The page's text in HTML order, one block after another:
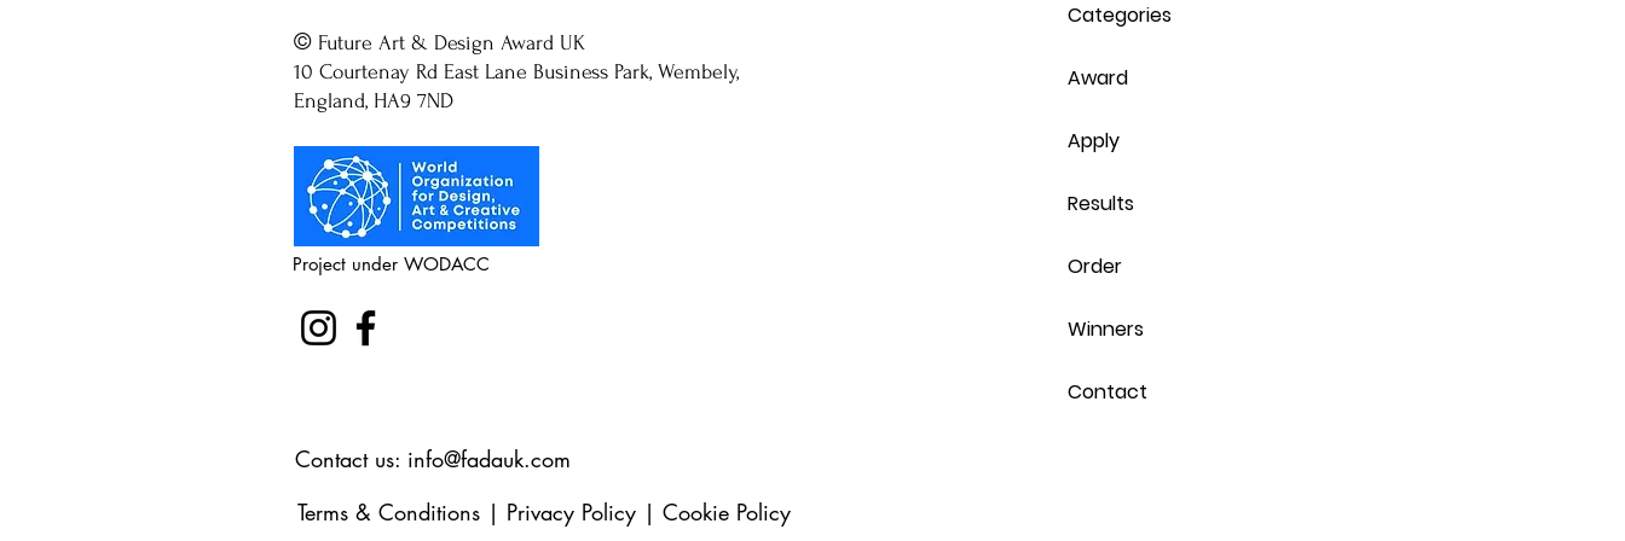
© Future Art & Design Award UK
10 Courtenay Rd East Lane Business Park, Wembely,
England, HA9 7ND
Project under WODACC
Categories
Award
Apply
Results
Order
Winners
Contact
Contact us: info@fadauk.com
Terms & Conditions | Privacy Policy | Cookie Policy